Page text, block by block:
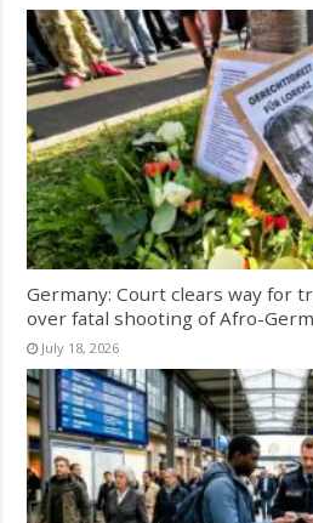
Germany: Court clears way for
over fatal shooting of Afro-
July 18, 2026